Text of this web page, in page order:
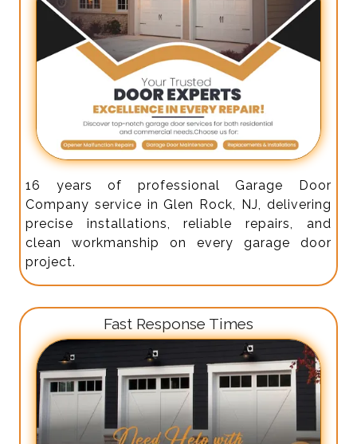
16 years of professional Garage Door
Company service in Glen Rock, NJ, delivering
precise installations, reliable repairs, and
clean workmanship on every garage door
project.
Fast Response Times